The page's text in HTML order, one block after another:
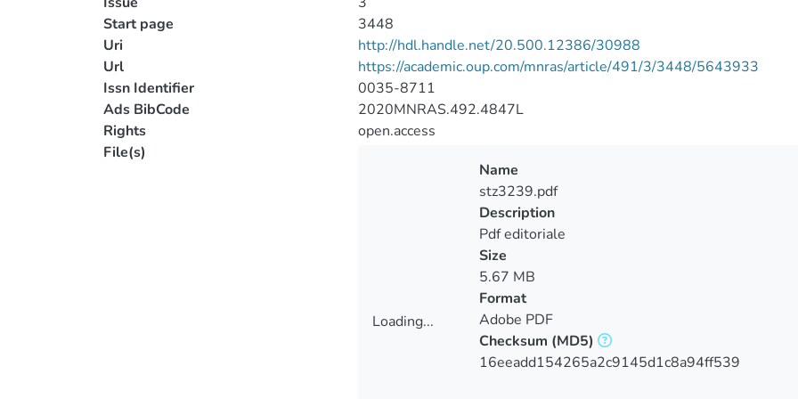
Start page
3448
Uri
http://hdl.handle.net/20.500.12386/30988
Url
https://academic.oup.com/mnras/article/491/3/3448/5643933
Issn Identifier
0035-8711
Ads BibCode
2020MNRAS.492.4847L
Rights
open.access
File(s)
Loading...
Name
stz3239.pdf
Description
Pdf editoriale
Size
5.67 MB
Format
Adobe PDF
Checksum (MD5)
16eeadd154265a2c9145d1c8a94ff539